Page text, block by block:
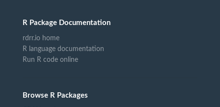
R Package Documentation
rdrr.io home
R language documentation
Run R code online
Browse R Packages